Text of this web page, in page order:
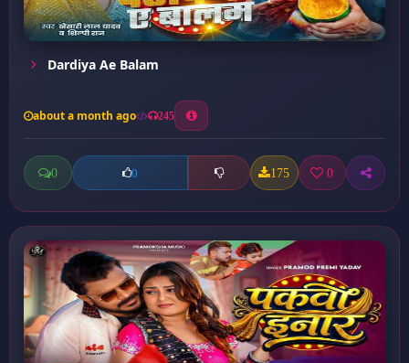
Dardiya Ae Balam
about a month ago 245
0 0 175 0